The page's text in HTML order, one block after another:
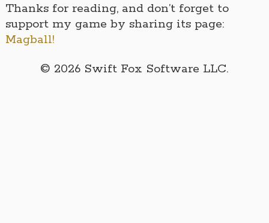
Thanks for reading, and don’t forget to
support my game by sharing its page:
Magball!
© 2026 Swift Fox Software LLC.